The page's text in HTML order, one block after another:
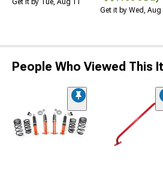
Get it by Wed, Aug
People Who Viewed This